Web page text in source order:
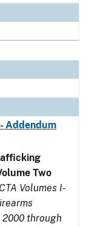
Addendum
Two
Volumes I-
through